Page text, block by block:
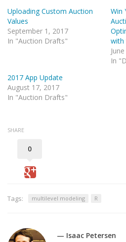
Uploading Custom Auction
Values
September 1, 2017
In "Auction Drafts"
Win
with
In
2017 App Update
August 17, 2017
In "Auction Drafts"
SHARE
0
Tags: multilevel modeling R
— Isaac Petersen